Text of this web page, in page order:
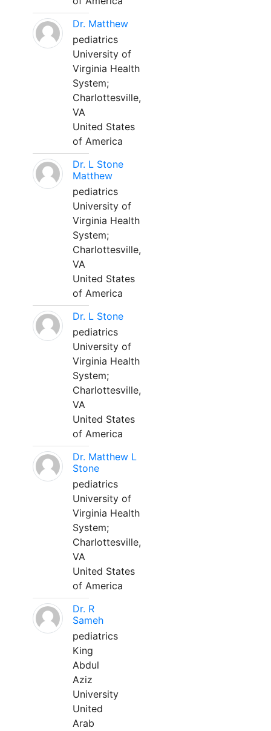
Dr. Matthew
pediatrics
University of
Virginia Health
System;
Charlottesville,
VA
United States
of America
Dr. L Stone
Matthew
pediatrics
University of
Virginia Health
System;
Charlottesville,
VA
United States
of America
Dr. L Stone
pediatrics
University of
Virginia Health
System;
Charlottesville,
VA
United States
of America
Dr. Matthew L
Stone
pediatrics
University of
Virginia Health
System;
Charlottesville,
VA
United States
of America
Dr. R
Sameh
pediatrics
King
Abdul
Aziz
University
United
Arab